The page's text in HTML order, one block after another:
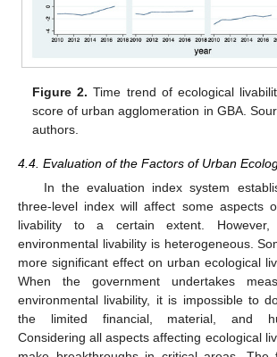
Figure 2. Time trend of ecological
score of urban agglomeration in GBA.
authors.
4.4. Evaluation of the Factors of Urban
In the evaluation index system
three-level index will affect some aspects
livability to a certain extent.
environmental livability is heterogeneous.
more significant effect on urban ecological
When the government undertakes
environmental livability, it is impossible to
the limited financial, material, and
Considering all aspects affecting ecological